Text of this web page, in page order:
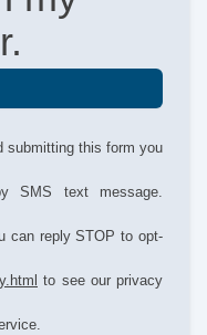
submitting this form you
SMS text message.
can reply STOP to opt-
to see our privacy